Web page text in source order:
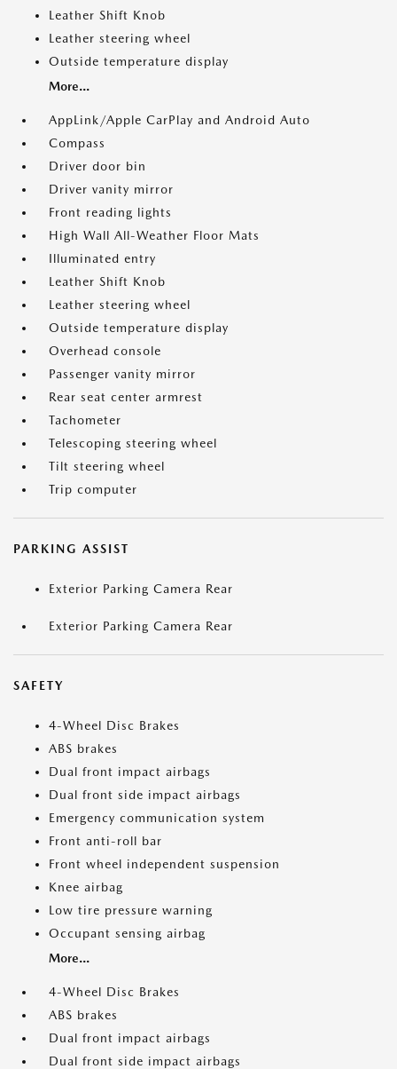
Leather Shift Knob
Leather steering wheel
Outside temperature display
More...
AppLink/Apple CarPlay and Android Auto
Compass
Driver door bin
Driver vanity mirror
Front reading lights
High Wall All-Weather Floor Mats
Illuminated entry
Leather Shift Knob
Leather steering wheel
Outside temperature display
Overhead console
Passenger vanity mirror
Rear seat center armrest
Tachometer
Telescoping steering wheel
Tilt steering wheel
Trip computer
PARKING ASSIST
Exterior Parking Camera Rear
Exterior Parking Camera Rear
SAFETY
4-Wheel Disc Brakes
ABS brakes
Dual front impact airbags
Dual front side impact airbags
Emergency communication system
Front anti-roll bar
Front wheel independent suspension
Knee airbag
Low tire pressure warning
Occupant sensing airbag
More...
4-Wheel Disc Brakes
ABS brakes
Dual front impact airbags
Dual front side impact airbags